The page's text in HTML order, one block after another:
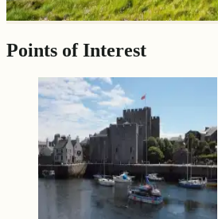
Points of Interest